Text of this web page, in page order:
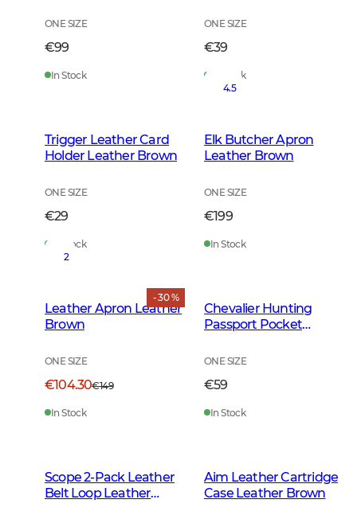
ONE SIZE
€99
In Stock
ONE SIZE
€39
In Stock
Trigger Leather Card
Holder Leather Brown
ONE SIZE
€29
In Stock
4.5
Elk Butcher Apron
Leather Brown
ONE SIZE
€199
In Stock
- 30 %
2
Leather Apron Leather
Brown
ONE SIZE
€104.30€149
In Stock
Chevalier Hunting
Passport Pocket
ONE SIZE
€59
In Stock
Scope 2-Pack Leather
Belt Loop Leather
Aim Leather Cartridge
Case Leather Brown